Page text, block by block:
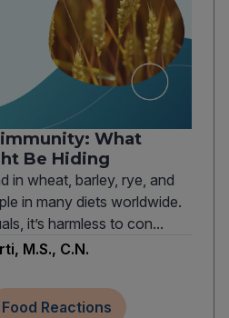
What
Be Hiding
in wheat, barley, rye, and
in many diets worldwide.
it’s harmless to con...
M.S., C.N.
Food Reactions